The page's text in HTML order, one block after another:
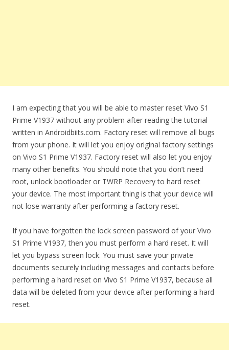
I am expecting that you will be able to master reset Vivo S1
Prime V1937 without any problem after reading the tutorial
written in Androidbiits.com. Factory reset will remove all bugs
from your phone. It will let you enjoy original factory settings
on Vivo S1 Prime V1937. Factory reset will also let you enjoy
many other benefits. You should note that you don’t need
root, unlock bootloader or TWRP Recovery to hard reset
your device. The most important thing is that your device will
not lose warranty after performing a factory reset.
If you have forgotten the lock screen password of your Vivo
S1 Prime V1937, then you must perform a hard reset. It will
let you bypass screen lock. You must save your private
documents securely including messages and contacts before
performing a hard reset on Vivo S1 Prime V1937, because all
data will be deleted from your device after performing a hard
reset.